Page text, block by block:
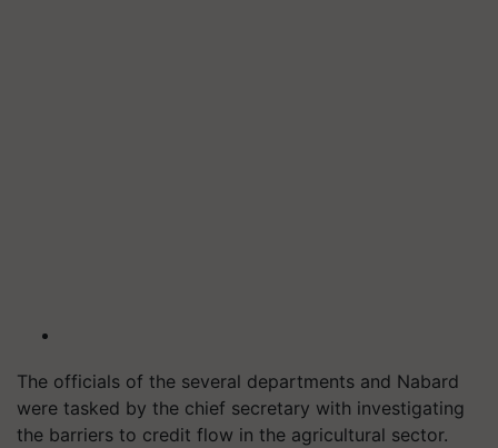
The officials of the several departments and Nabard
were tasked by the chief secretary with investigating
the barriers to credit flow in the agricultural sector.